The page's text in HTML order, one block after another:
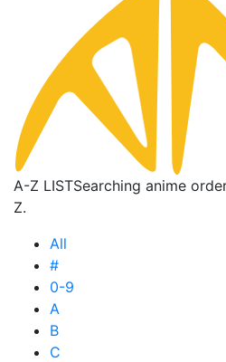
A-Z LISTSearching anime
Z.
All
#
0-9
A
B
C